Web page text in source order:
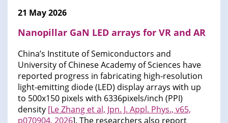
21 May 2026
Nanopillar GaN LED arrays for VR and AR
China’s Institute of Semiconductors and
University of Chinese Academy of Sciences have
reported progress in fabricating high-resolution
light-emitting diode (LED) display arrays with up
to 500x150 pixels with 6336pixels/inch (PPI)
density [Le Zhang et al, Jpn. J. Appl. Phys., v65,
p070904, 2026]. The researchers also report